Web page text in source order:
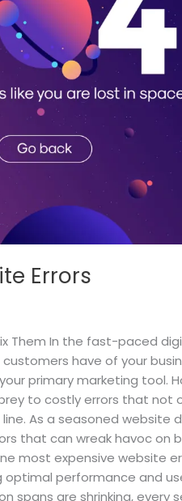
Errors
Them In the fast-paced
have of your
primary marketing tool.
to costly errors that not
As a seasoned website
that can wreak havoc on
most expensive website
performance and
spans are shrinking, every